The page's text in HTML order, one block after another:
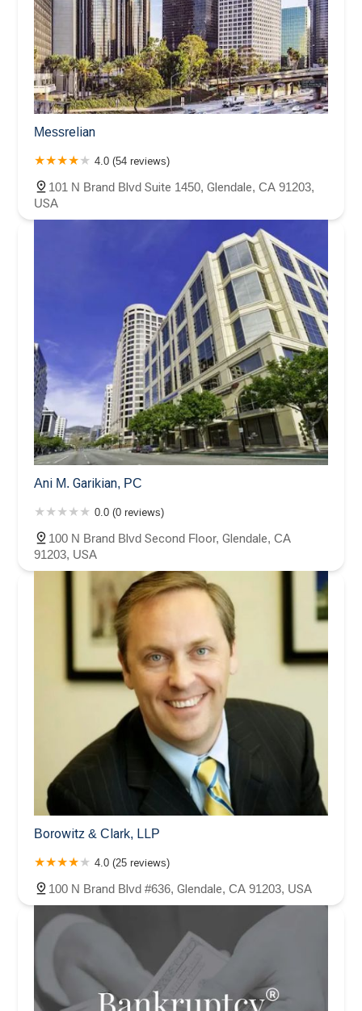
Messrelian
4.0 (54 reviews)
101 N Brand Blvd Suite 1450, Glendale, CA 91203,
USA
Ani M. Garikian, PC
0.0 (0 reviews)
100 N Brand Blvd Second Floor, Glendale, CA
91203, USA
Borowitz & Clark, LLP
4.0 (25 reviews)
100 N Brand Blvd #636, Glendale, CA 91203, USA